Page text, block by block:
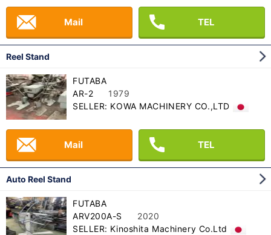
Mail TEL
Reel Stand
FUTABA
AR-2
1979
SELLER: KOWA MACHINERY CO.,LTD
Mail TEL
Auto Reel Stand
FUTABA
ARV200A-S
2020
SELLER: Kinoshita Machinery Co.Ltd